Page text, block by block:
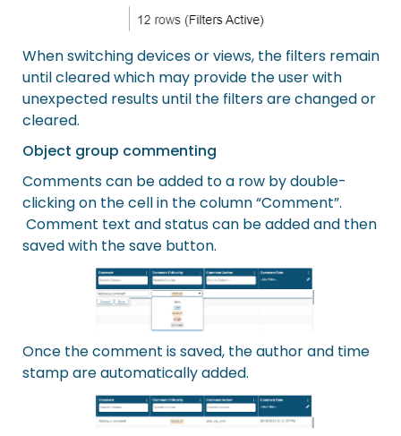
When switching devices or views, the filters remain
until cleared which may provide the user with
unexpected results until the filters are changed or
cleared.
Object group commenting
Comments can be added to a row by double-
clicking on the cell in the column “Comment”.
Comment text and status can be added and then
saved with the save button.
Once the comment is saved, the author and time
stamp are automatically added.